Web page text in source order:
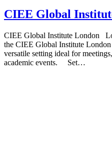
CIEE Global
CIEE Global Institute London
the CIEE Global Institute
versatile setting ideal for
academic events. Set…